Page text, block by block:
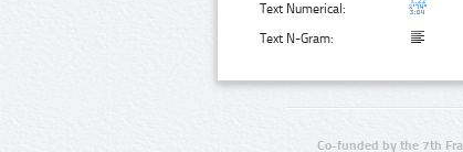
Text Numerical:
Text N-Gram:
Co-funded by the 7th